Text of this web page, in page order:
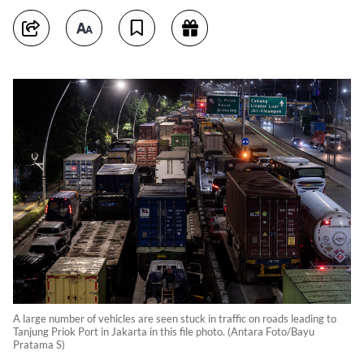
A large number of vehicles are seen stuck in traffic on roads leading to
Tanjung Priok Port in Jakarta in this file photo. (Antara Foto/Bayu
Pratama S)